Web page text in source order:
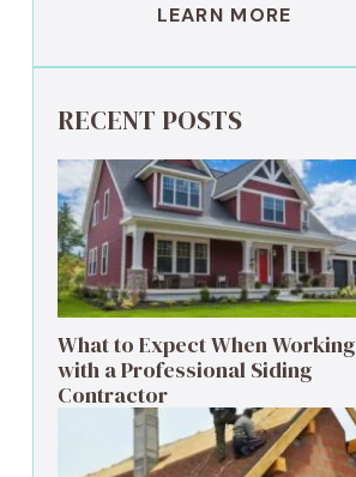
LEARN MORE
RECENT POSTS
What to Expect When Working
with a Professional Siding
Contractor